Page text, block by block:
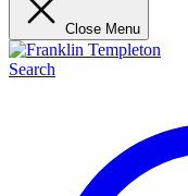
Close Menu
Search